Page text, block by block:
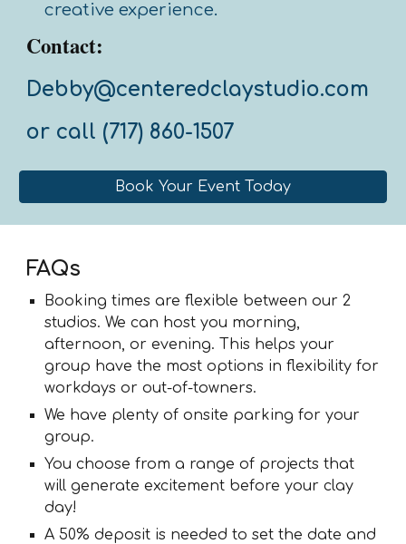
creative experience.
Contact:
Debby@centeredclaystudio.com
or call (717) 860-1507
Book Your Event Today
FAQs
Booking times are flexible between our 2
studios. We can host you morning,
afternoon, or evening. This helps your
group have the most options in flexibility for
workdays or out-of-towners.
We have plenty of onsite parking for your
group.
You choose from a range of projects that
will generate excitement before your clay
day!
A 50% deposit is needed to set the date and